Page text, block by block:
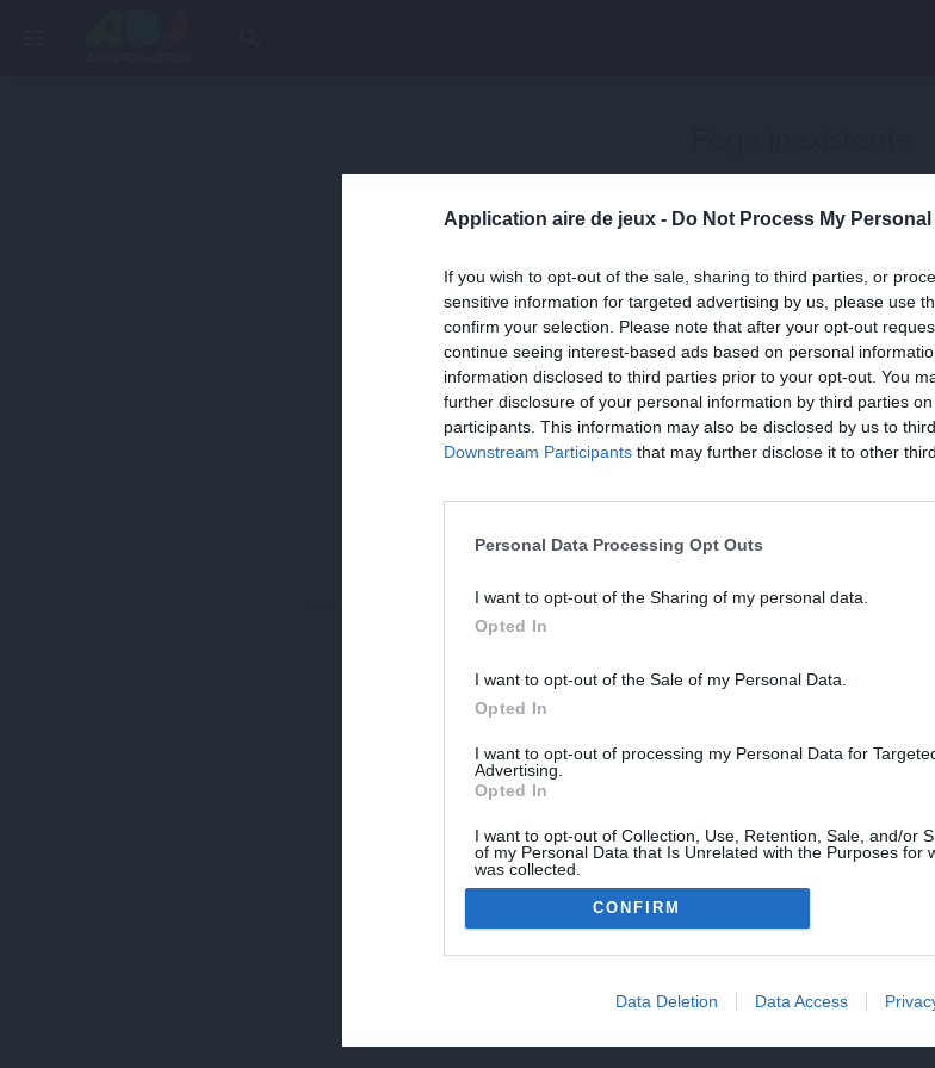
Application aire de jeux - Do Not Process My
If you wish to opt-out of the sale, sharing to third parties, or
sensitive information for targeted advertising by us, please use
confirm your selection. Please note that after your opt-out
continue seeing interest-based ads based on personal
information disclosed to third parties prior to your opt-out. You
further disclosure of your personal information by third parties on
participants. This information may also be disclosed by us to
Downstream Participants that may further disclose it to other
Personal Data Processing Opt Outs
I want to opt-out of the Sharing of my personal data.
Opted In
I want to opt-out of the Sale of my Personal Data.
Opted In
I want to opt-out of processing my Personal Data for
Advertising.
Opted In
I want to opt-out of Collection, Use, Retention, Sale, and/or
of my Personal Data that Is Unrelated with the Purposes for
was collected.
Opted Out
CONFIRM
Data Deletion Data Access
Une erreur est survenue
Veuillez réessayer ultérieurement. Contactez-nous si
persiste
FERMER